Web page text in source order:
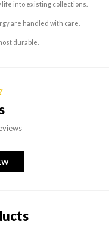
into existing collections.
are handled with care.
durable.